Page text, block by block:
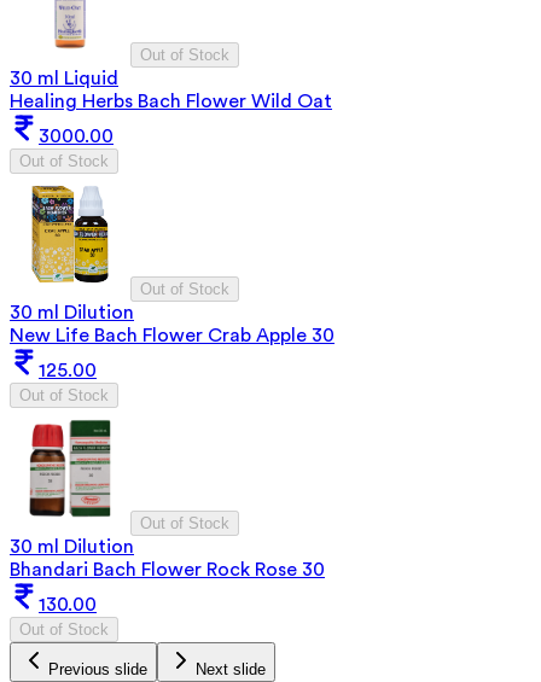
Out of Stock
30 ml Liquid
Healing Herbs Bach Flower Wild Oat
3000.00
Out of Stock
Out of Stock
30 ml Dilution
New Life Bach Flower Crab Apple 30
125.00
Out of Stock
Out of Stock
30 ml Dilution
Bhandari Bach Flower Rock Rose 30
130.00
Out of Stock
Previous slide Next slide